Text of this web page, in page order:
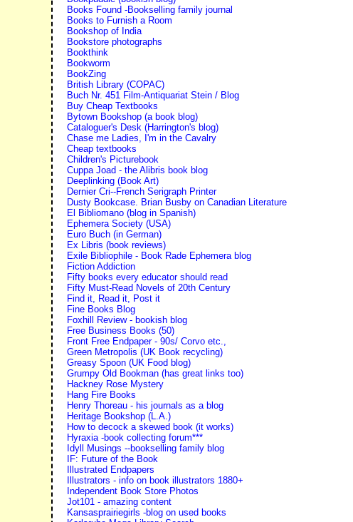
Books Found -Bookselling family journal
Books to Furnish a Room
Bookshop of India
Bookstore photographs
Bookthink
Bookworm
BookZing
British Library (COPAC)
Buch Nr. 451 Film-Antiquariat Stein / Blog
Buy Cheap Textbooks
Bytown Bookshop (a book blog)
Cataloguer's Desk (Harrington's blog)
Chase me Ladies, I'm in the Cavalry
Cheap textbooks
Children's Picturebook
Cuppa Joad - the Alibris book blog
Deeplinking (Book Art)
Dernier Cri--French Serigraph Printer
Dusty Bookcase. Brian Busby on Canadian Literature
El Bibliomano (blog in Spanish)
Ephemera Society (USA)
Euro Buch (in German)
Ex Libris (book reviews)
Exile Bibliophile - Book Rade Ephemera blog
Fiction Addiction
Fifty books every educator should read
Fifty Must-Read Novels of 20th Century
Find it, Read it, Post it
Fine Books Blog
Foxhill Review - bookish blog
Free Business Books (50)
Front Free Endpaper - 90s/ Corvo etc.,
Green Metropolis (UK Book recycling)
Greasy Spoon (UK Food blog)
Grumpy Old Bookman (has great links too)
Hackney Rose Mystery
Hang Fire Books
Henry Thoreau - his journals as a blog
Heritage Bookshop (L.A.)
How to decock a skewed book (it works)
Hyraxia -book collecting forum***
Idyll Musings --bookselling family blog
IF: Future of the Book
Illustrated Endpapers
Illustrators - info on book illustrators 1880+
Independent Book Store Photos
Jot101 - amazing content
Kansasprairiegirls -blog on used books